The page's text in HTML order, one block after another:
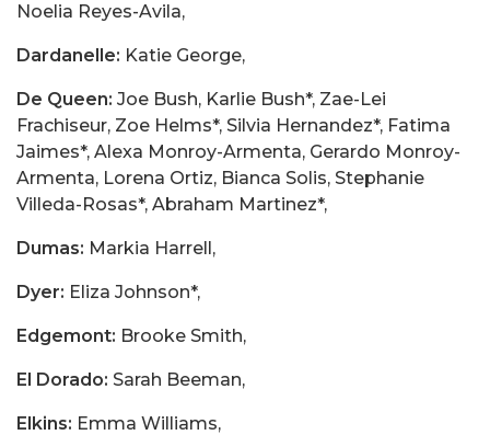
Noelia Reyes-Avila,
Dardanelle: Katie George,
De Queen: Joe Bush, Karlie Bush*, Zae-Lei
Frachiseur, Zoe Helms*, Silvia Hernandez*, Fatima
Jaimes*, Alexa Monroy-Armenta, Gerardo Monroy-
Armenta, Lorena Ortiz, Bianca Solis, Stephanie
Villeda-Rosas*, Abraham Martinez*,
Dumas: Markia Harrell,
Dyer: Eliza Johnson*,
Edgemont: Brooke Smith,
El Dorado: Sarah Beeman,
Elkins: Emma Williams,